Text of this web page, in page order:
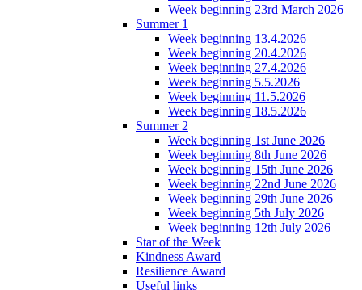
Week beginning 23rd March 2026
Summer 1
Week beginning 13.4.2026
Week beginning 20.4.2026
Week beginning 27.4.2026
Week beginning 5.5.2026
Week beginning 11.5.2026
Week beginning 18.5.2026
Summer 2
Week beginning 1st June 2026
Week beginning 8th June 2026
Week beginning 15th June 2026
Week beginning 22nd June 2026
Week beginning 29th June 2026
Week beginning 5th July 2026
Week beginning 12th July 2026
Star of the Week
Kindness Award
Resilience Award
Useful links